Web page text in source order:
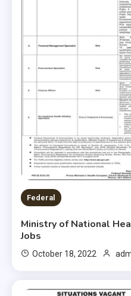
Federal
Ministry of National
Jobs
October 18, 2022